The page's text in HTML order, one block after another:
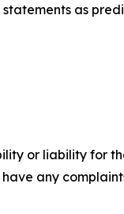
as
or liability for
any